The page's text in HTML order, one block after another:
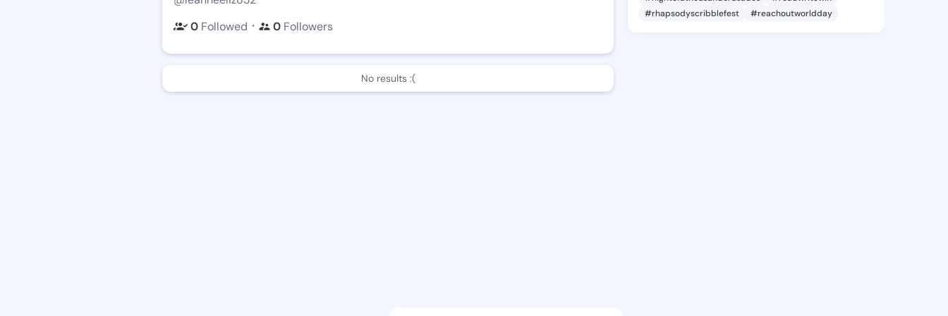
0 Followed ・ 0 Followers
No results :(
#rhapsodyscribblefest
#reachoutworldday